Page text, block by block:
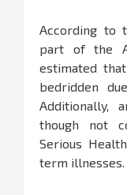
According to
part of the
estimated
bedridden
Additionally,
though not
Serious
term illnesses.